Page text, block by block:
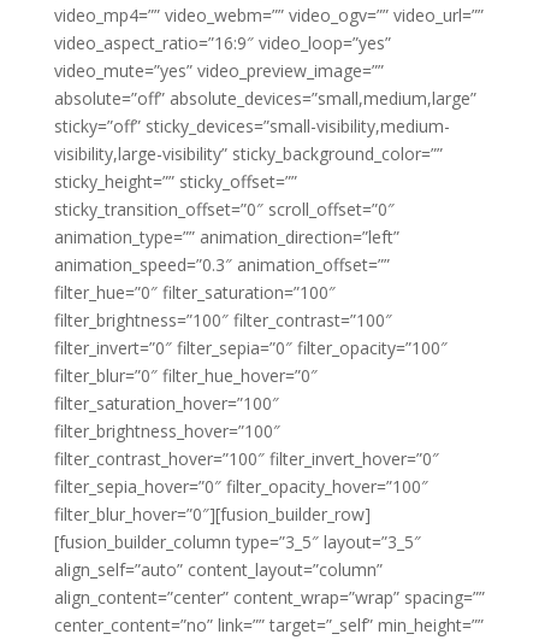
video_mp4=”” video_webm=”” video_ogv=”” video_url=””
video_aspect_ratio=”16:9″ video_loop=”yes”
video_mute=”yes” video_preview_image=””
absolute=”off” absolute_devices=”small,medium,large”
sticky=”off” sticky_devices=”small-visibility,medium-
visibility,large-visibility” sticky_background_color=””
sticky_height=”” sticky_offset=””
sticky_transition_offset=”0″ scroll_offset=”0″
animation_type=”” animation_direction=”left”
animation_speed=”0.3″ animation_offset=””
filter_hue=”0″ filter_saturation=”100″
filter_brightness=”100″ filter_contrast=”100″
filter_invert=”0″ filter_sepia=”0″ filter_opacity=”100″
filter_blur=”0″ filter_hue_hover=”0″
filter_saturation_hover=”100″
filter_brightness_hover=”100″
filter_contrast_hover=”100″ filter_invert_hover=”0″
filter_sepia_hover=”0″ filter_opacity_hover=”100″
filter_blur_hover=”0″][fusion_builder_row]
[fusion_builder_column type=”3_5″ layout=”3_5″
align_self=”auto” content_layout=”column”
align_content=”center” content_wrap=”wrap” spacing=””
center_content=”no” link=”” target=”_self” min_height=””